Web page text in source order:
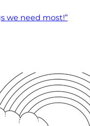
we need most!”